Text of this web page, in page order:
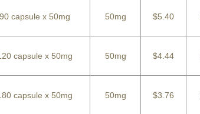
capsule x 50mg 50mg $5.40
capsule x 50mg 50mg $4.44
capsule x 50mg 50mg $3.76